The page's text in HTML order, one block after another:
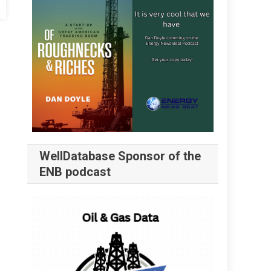
WellDatabase Sponsor of the
ENB podcast